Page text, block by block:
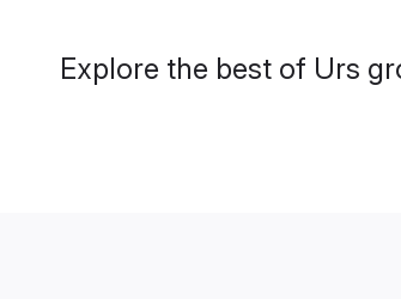
Explore the best of Urs